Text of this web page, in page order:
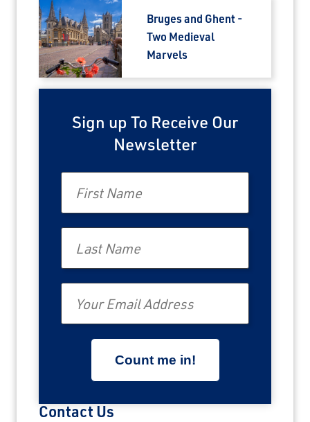
Bruges and Ghent -
Two Medieval
Marvels
Sign up To Receive Our
Newsletter
Contact Us